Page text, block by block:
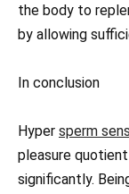
the body to
by allowing
In conclusion
Hyper sperm
pleasure
significantly.